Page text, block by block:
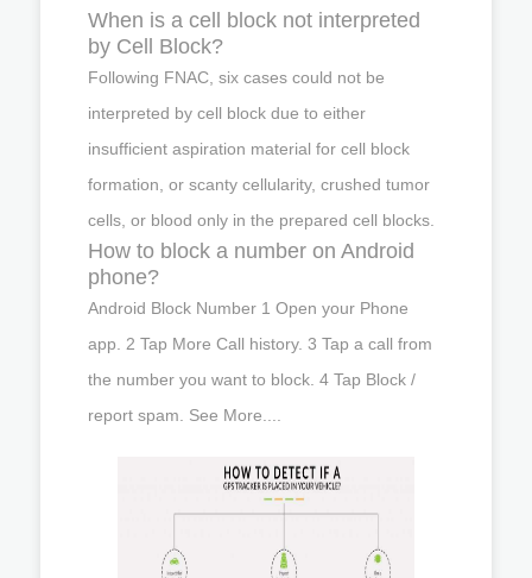
When is a cell block not interpreted
by Cell Block?
Following FNAC, six cases could not be
interpreted by cell block due to either
insufficient aspiration material for cell block
formation, or scanty cellularity, crushed tumor
cells, or blood only in the prepared cell blocks.
How to block a number on Android
phone?
Android Block Number 1 Open your Phone
app. 2 Tap More Call history. 3 Tap a call from
the number you want to block. 4 Tap Block /
report spam. See More....